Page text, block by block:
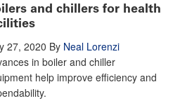
and chillers for health
27, 2020 By Neal Lorenzi
in boiler and chiller
help improve efficiency and